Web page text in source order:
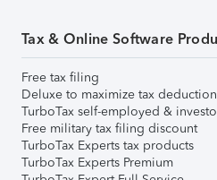
Tax & Online Software
Free tax filing
Deluxe to maximize tax
TurboTax self-employed &
Free military tax filing discount
TurboTax Experts tax products
TurboTax Experts Premium